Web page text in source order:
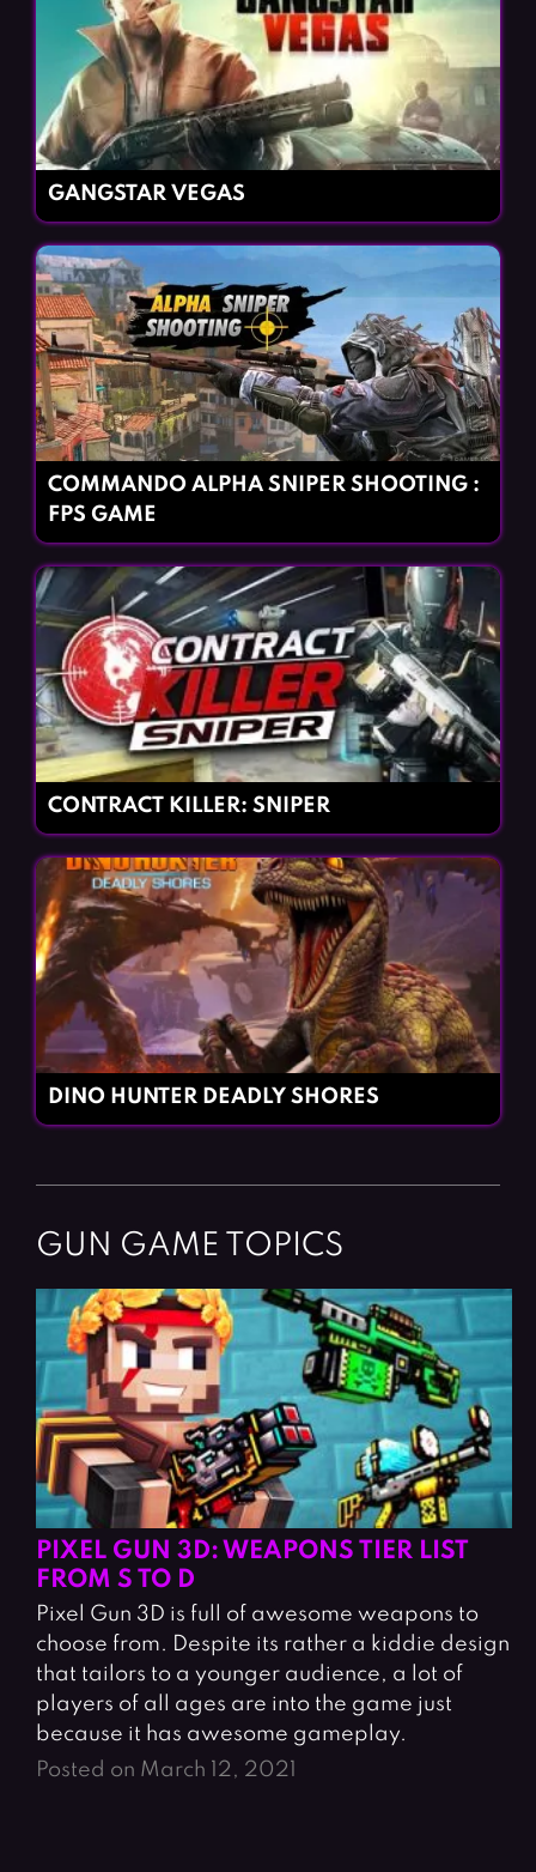
GANGSTAR VEGAS
COMMANDO ALPHA SNIPER SHOOTING :
FPS GAME
CONTRACT KILLER: SNIPER
DINO HUNTER DEADLY SHORES
GUN GAME TOPICS
PIXEL GUN 3D: WEAPONS TIER LIST
FROM S TO D
Pixel Gun 3D is full of awesome weapons to
choose from. Despite its rather a kiddie design
that tailors to a younger audience, a lot of
players of all ages are into the game just
because it has awesome gameplay.
Posted on March 12, 2021